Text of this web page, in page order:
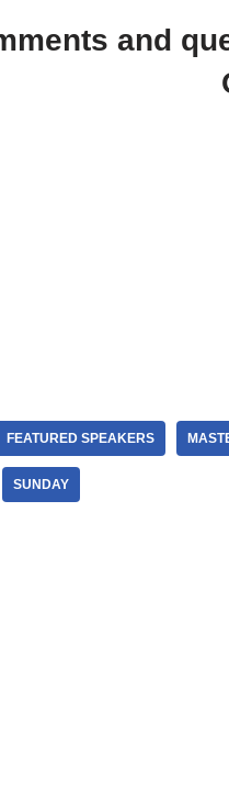
and
FEATURED SPEAKERS
SUNDAY